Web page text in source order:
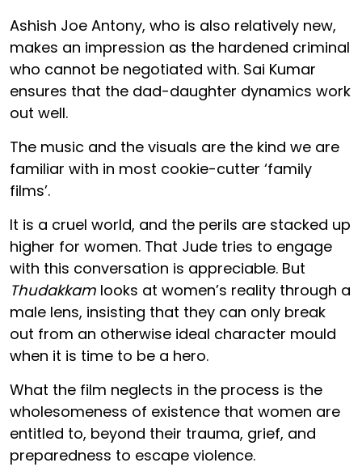
Ashish Joe Antony, who is also relatively new,
makes an impression as the hardened criminal
who cannot be negotiated with. Sai Kumar
ensures that the dad-daughter dynamics work
out well.
The music and the visuals are the kind we are
familiar with in most cookie-cutter ‘family
films’.
It is a cruel world, and the perils are stacked up
higher for women. That Jude tries to engage
with this conversation is appreciable. But
Thudakkam looks at women’s reality through a
male lens, insisting that they can only break
out from an otherwise ideal character mould
when it is time to be a hero.
What the film neglects in the process is the
wholesomeness of existence that women are
entitled to, beyond their trauma, grief, and
preparedness to escape violence.